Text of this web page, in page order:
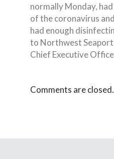
normally Monday,
of the coronavirus
had enough
to Northwest Seaport
Chief Executive
Comments are closed.